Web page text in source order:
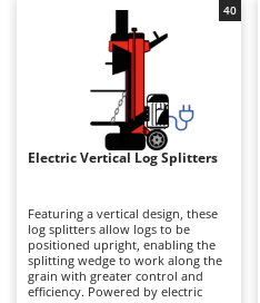
Botting Machines
Brush cutter arms for
Brush Cutters
Carpet and Upholstery
Chainsaws
Copper Pots with
Corn Shellers
Ariete
Artus
Attila
Ausonia
B
Baesso
Bahco
wood types. They require
connection to the mains electricity
supply via a power cable in order
to operate. Their low-profile
construction speeds up loading
and unloading operations and
makes the machine easier to move
thanks to its compact dimensions
and integrated transport wheels.
Compared with vertical models,
they are more compact and
splitting larger logs, which must
be manually lifted onto the
worktable. After use, it is
recommended to clean the
splitting wedge and work surface,
inspect guides and fastenings,
Electric Vertical Log Splitters
Featuring a vertical design, these
log splitters allow logs to be
positioned upright, enabling the
splitting wedge to work along the
grain with greater control and
efficiency. Powered by electric
40